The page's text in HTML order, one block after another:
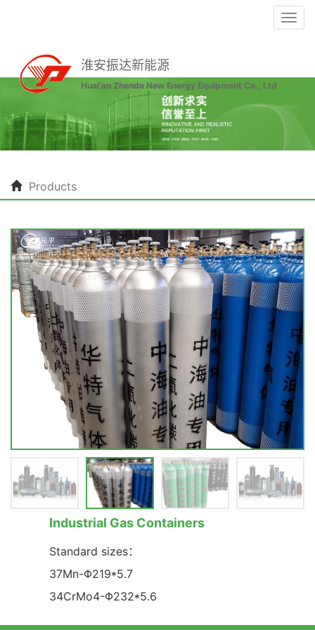
淮安振达新能源
Huai'an Zhenda New Energy Equipment Co., Ltd
Products
Industrial Gas Containers
Standard sizes：
37Mn-Φ219*5.7
34CrMo4-Φ232*5.6